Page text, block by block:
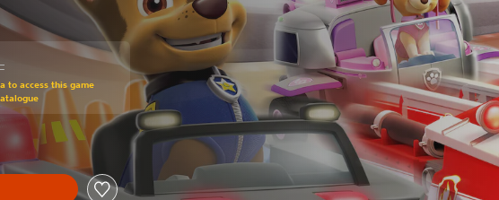
original price of 1.049,00 TL
to access this game